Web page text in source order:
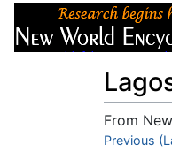
From
Jump to:
Previous